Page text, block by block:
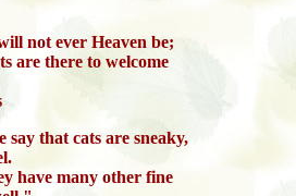
not ever Heaven be;
are there to welcome
say that cats are sneaky,
have many other fine